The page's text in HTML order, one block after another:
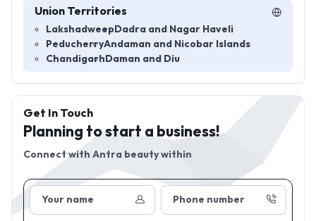
Union Territories
LakshadweepDadra and Nagar Haveli
PeducherryAndaman and Nicobar Islands
ChandigarhDaman and Diu
Your name Phone number
Get In Touch
Planning to start a business!
Connect with Antra beauty within